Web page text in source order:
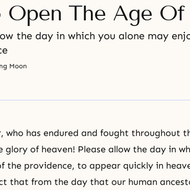
Open The Age
the day in which you alone may
Moon
who has endured and fought throughout
glory of heaven! Please allow the day in
the providence, to appear quickly in
that from the day that our human